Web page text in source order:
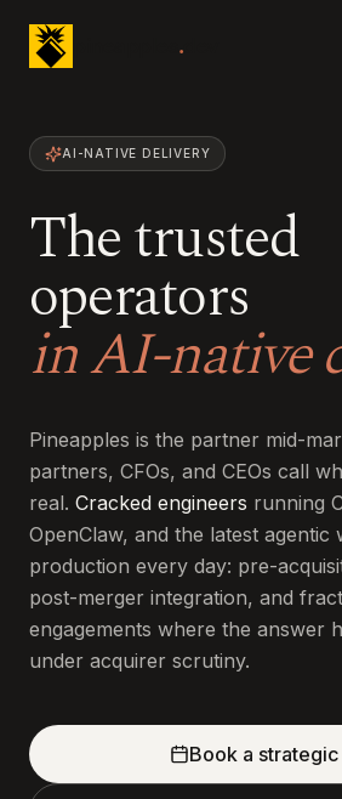
.
AI-NATIVE DELIVERY
The trusted
operators
in AI-native
Pineapples is the partner mid-
partners, CFOs, and CEOs call
real. Cracked engineers running
OpenClaw, and the latest agentic
production every day: pre-
post-merger integration, and
engagements where the answer
under acquirer scrutiny.
Book a strategic